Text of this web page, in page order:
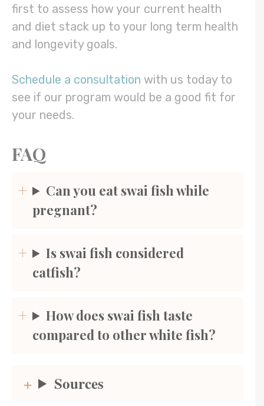
first to assess how your current health
and diet stack up to your long term health
and longevity goals.
Schedule a consultation with us today to
see if our program would be a good fit for
your needs.
FAQ
Can you eat swai fish while
pregnant?
Is swai fish considered
catfish?
How does swai fish taste
compared to other white fish?
Sources